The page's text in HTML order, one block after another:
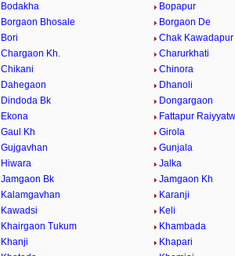
Bodakha
Bopapur
Borgaon Bhosale
Borgaon De
Bori
Chak Kawadapur
Chargaon Kh.
Charurkhati
Chikani
Chinora
Dahegaon
Dhanoli
Dindoda Bk
Dongargaon
Ekona
Fattapur
Gaul Kh
Girola
Gujgavhan
Gunjala
Hiwara
Jalka
Jamgaon Bk
Jamgaon Kh
Kalamgavhan
Karanji
Kawadsi
Keli
Khairgaon Tukum
Khambada
Khanji
Khapari